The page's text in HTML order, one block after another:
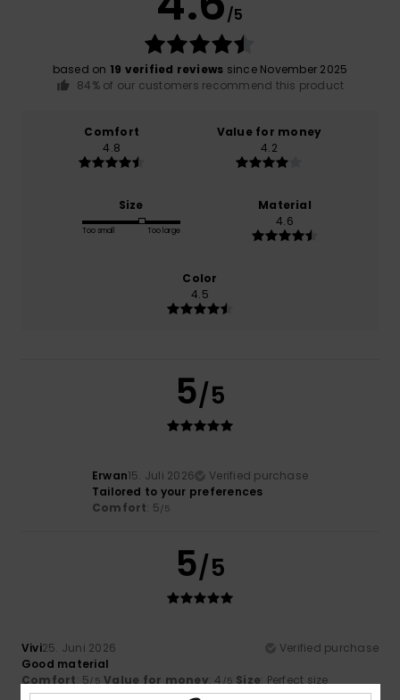
/5
based on 19 verified reviews since November 2025
84% of our customers recommend this product
Comfort
4.8
Value for money
4.2
Size
Too small Too large
Material
4.6
Color
4.5
5/5
Erwan15. Juli 2026
Verified purchase
Tailored to your preferences
Comfort: 5/5
5/5
Vivi25. Juni 2026
Verified purchase
Good material
Comfort: 5/5 Value for money: 4 /5 Size: Perfect size
Material: 4/5 Color: 5/5